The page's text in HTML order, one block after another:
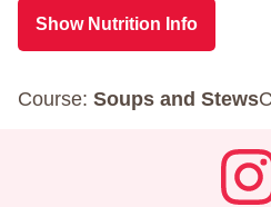
Show Nutrition Info
Course: Soups and Stews